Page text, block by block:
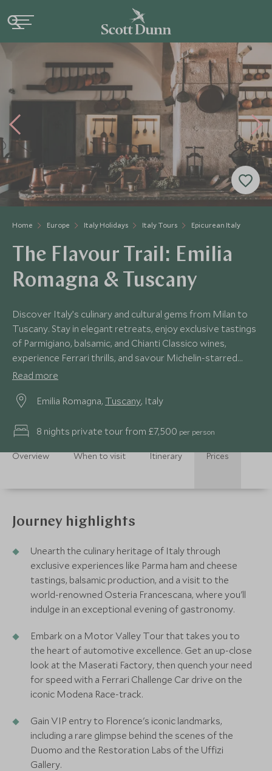
Home Europe Italy Holidays Italy Tours Epicurean Italy
The Flavour Trail: Emilia
Romagna & Tuscany
Discover Italy’s culinary and cultural gems from Milan to
Tuscany. Stay in elegant retreats, enjoy exclusive tastings
of Parmigiano, balsamic, and Chianti Classico wines,
experience Ferrari thrills, and savour Michelin-starred
dining. An intimate journey crafted for gastronomes and
Read more
Emilia Romagna, Tuscany, Italy
8 nights private tour from £7,500 per person
Overview When to visit Itinerary Prices
Journey highlights
Unearth the culinary heritage of Italy through
exclusive experiences like Parma ham and cheese
tastings, balsamic production, and a visit to the
world-renowned Osteria Francescana, where you'll
indulge in an exceptional evening of gastronomy.
Embark on a Motor Valley Tour that takes you to
the heart of automotive excellence. Get an up-close
look at the Maserati Factory, then quench your need
for speed with a Ferrari Challenge Car drive on the
iconic Modena Race-track.
Gain VIP entry to Florence's iconic landmarks,
including a rare glimpse behind the scenes of the
Duomo and the Restoration Labs of the Uffizi
Gallery.